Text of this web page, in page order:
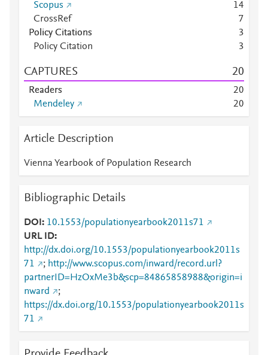
Scopus
14
CrossRef
7
Policy Citations
3
Policy Citation
3
CAPTURES 20
Readers 20
Mendeley
20
Article Description
Vienna Yearbook of Population Research
Bibliographic Details
DOI
10.1553/populationyearbook2011s71
URL ID
http://dx.doi.org/10.1553/populationyearbook2011s
71
; http://www.scopus.com/inward/record.url?
partnerID=HzOxMe3b&scp=84865858988&origin=i
nward
;
https://dx.doi.org/10.1553/populationyearbook2011s
71